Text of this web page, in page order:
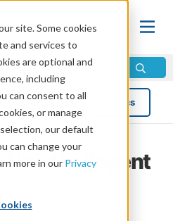
site. Some cookies
and services to
are optional and
including
can consent to all
or manage
our default
can change your
more in our Privacy
Topics
Need to Repent